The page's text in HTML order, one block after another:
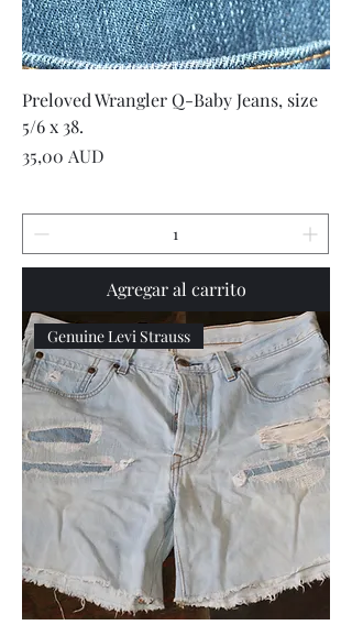
Preloved Wrangler Q-Baby Jeans, size
5/6 x 38.
Precio
35,00 AUD
Agregar al carrito
Genuine Levi Strauss